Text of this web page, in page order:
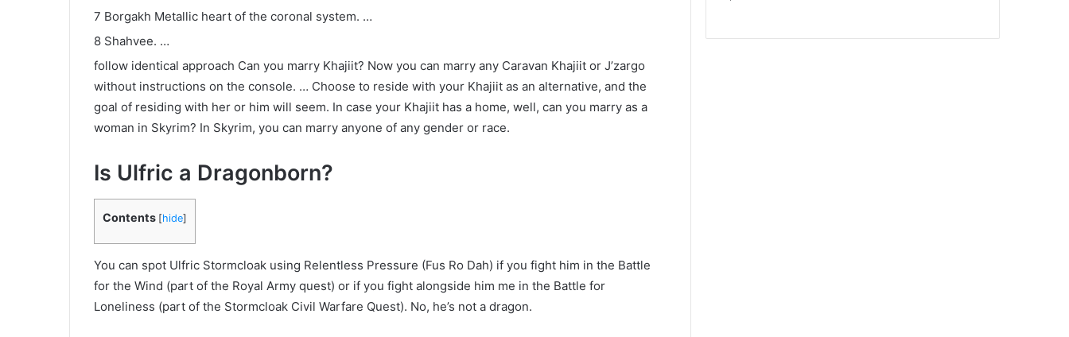
7 Borgakh Metallic heart of the coronal system. …
8 Shahvee. …
follow identical approach Can you marry Khajiit? Now you can marry any Caravan Khajiit or J’zargo
without instructions on the console. … Choose to reside with your Khajiit as an alternative, and the
goal of residing with her or him will seem. In case your Khajiit has a home, well, can you marry as a
woman in Skyrim? In Skyrim, you can marry anyone of any gender or race.
Is Ulfric a Dragonborn?
Contents [hide]
You can spot Ulfric Stormcloak using Relentless Pressure (Fus Ro Dah) if you fight him in the Battle
for the Wind (part of the Royal Army quest) or if you fight alongside him me in the Battle for
Loneliness (part of the Stormcloak Civil Warfare Quest). No, he’s not a dragon.